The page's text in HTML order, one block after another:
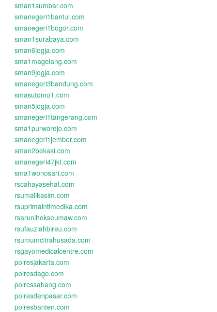
sman1sumbar.com
smanegeri1bantul.com
smanegeri1bogor.com
sman1surabaya.com
sman6jogja.com
sma1magelang.com
sman9jogja.com
smanegeri3bandung.com
smasutomo1.com
sman5jogja.com
smanegeri1tangerang.com
sma1purworejo.com
smanegeri1jember.com
sman2bekasi.com
smanegeri47jkt.com
sma1wonosari.com
rscahayasehat.com
rsumalikasim.com
rsuprimaintimedika.com
rsarunlhokseumaw.com
rsufauziahbireu.com
rsumumcitrahusada.com
rsgayomedicalcentre.com
polresjakarta.com
polresdago.com
polressabang.com
polresdenpasar.com
polresbanten.com